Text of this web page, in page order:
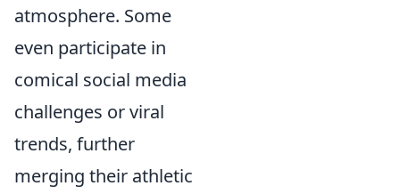
atmosphere. Some
even participate in
comical social media
challenges or viral
trends, further
merging their athletic